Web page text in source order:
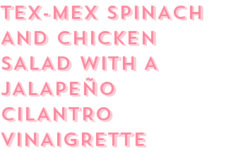
TEX-MEX SPINACH
AND CHICKEN
SALAD WITH A
JALAPEÑO
CILANTRO
VINAIGRETTE